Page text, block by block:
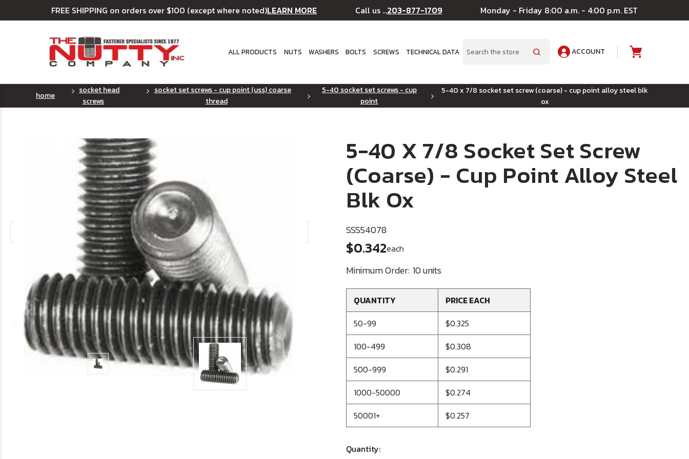
FREE SHIPPING on orders over $100 (except where noted)LEARN MORE Call us ...203-877-1709 Monday - Friday 8:00 a.m. - 4:00 p.m. EST
ALL PRODUCTS NUTS WASHERS BOLTS SCREWS TECHNICAL DATA Search
ACCOUNT
home
socket head
screws
socket set screws - cup point (uss) coarse
thread
5-40 socket set screws - cup
point
5-40 x 7/8 socket set screw (coarse) - cup point alloy steel blk
ox
5-40 X 7/8 Socket Set Screw
(Coarse) - Cup Point Alloy Steel
Blk Ox
SSS54078
$0.342each
Minimum Order: 10 units
QUANTITY
PRICE EACH
50-99
$0.325
100-499
$0.308
500-999
$0.291
1000-50000
$0.274
50001+
$0.257
Quantity: